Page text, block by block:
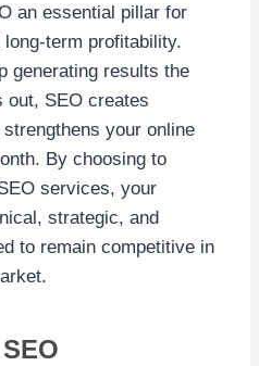
an essential pillar for
term profitability.
generating results the
out, SEO creates
your online
By choosing to
services, your
strategic, and
to remain competitive in